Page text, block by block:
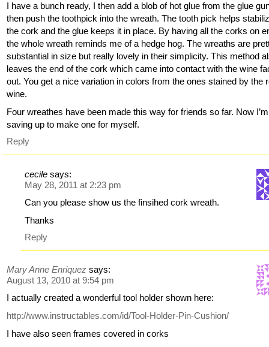
I have a bunch ready, I then add a blob of hot glue from the glue
then push the toothpick into the wreath. The tooth pick helps
the cork and the glue keeps it in place. By having all the corks on
the whole wreath reminds me of a hedge hog. The wreaths are
substantial in size but really lovely in their simplicity. This method
leaves the end of the cork which came into contact with the wine
out. You get a nice variation in colors from the ones stained by the
wine.
Four wreathes have been made this way for friends so far. Now I’m
saving up to make one for myself.
Reply
cecile says:
May 28, 2011 at 2:23 pm
Can you please show us the finsihed cork wreath.
Thanks
Reply
Mary Anne Enriquez says:
August 13, 2010 at 9:54 pm
I actually created a wonderful tool holder shown here:
http://www.instructables.com/id/Tool-Holder-Pin-Cushion/
I have also seen frames covered in corks